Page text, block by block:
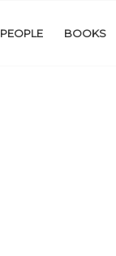
PEOPLE BOOKS